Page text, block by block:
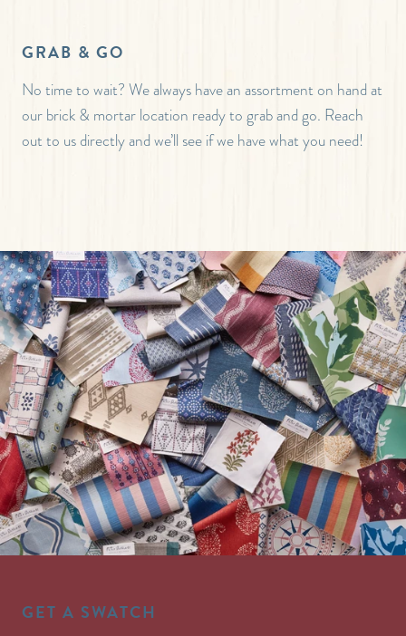
GRAB & GO
No time to wait? We always have an assortment on hand at
our brick & mortar location ready to grab and go. Reach
out to us directly and we’ll see if we have what you need!
GET A SWATCH